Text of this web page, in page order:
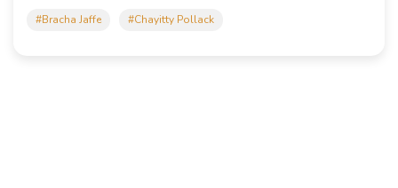
#Bracha Jaffe #Chayitty Pollack